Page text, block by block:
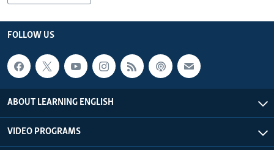
FOLLOW US
ABOUT LEARNING ENGLISH
VIDEO PROGRAMS